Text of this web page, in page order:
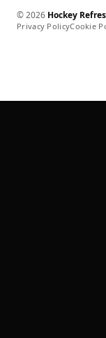
©2026 Hockey
Privacy PolicyCookie